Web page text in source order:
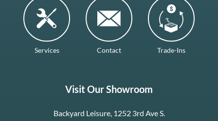
Services Contact Trade-Ins
Visit Our Showroom
Backyard Leisure, 1252 3rd Ave S.